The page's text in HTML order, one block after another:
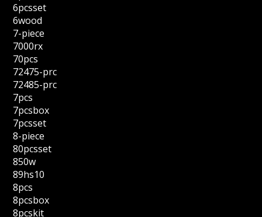
6pcsset
6wood
7-piece
7000rx
70pcs
72475-prc
72485-prc
7pcs
7pcsbox
7pcsset
8-piece
80pcsset
850w
89hs10
8pcs
8pcsbox
8pcskit